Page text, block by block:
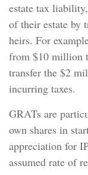
estate tax
of their estate by
heirs. For
from $10 million
transfer the $2
incurring taxes.
GRATs are
own shares in
appreciation for
assumed rate of